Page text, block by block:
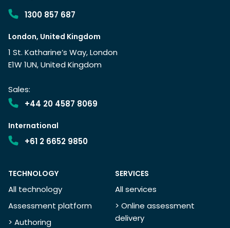
1300 857 687
London, United Kingdom
1 St. Katharine’s Way, London
E1W 1UN, United Kingdom
Sales:
+44 20 4587 8069
International
+61 2 6652 9850
TECHNOLOGY
All technology
Assessment platform
> Authoring
SERVICES
All services
> Online assessment
delivery